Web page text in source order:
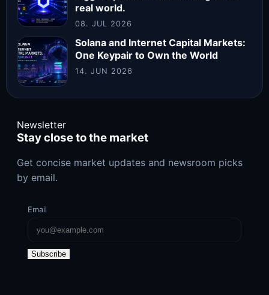
real world.
08. JUL 2026
Solana and Internet Capital Markets:
One Keypair to Own the World
14. JUN 2026
Newsletter
Stay close to the market
Get concise market updates and newsroom picks
by email.
Email
Subscribe